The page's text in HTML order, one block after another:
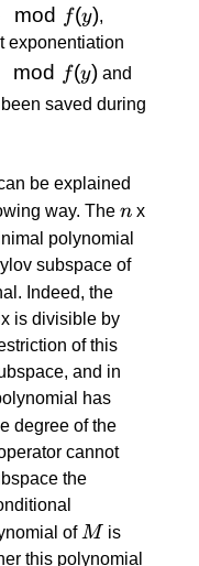
mod f(y),
exponentiation
mod f(y)and
p_j}}
saved during
be explained
way. The n
n x
polynomial
subspace of
Indeed, the
is divisible by
of this
and in
has
degree of the
cannot
the
of M
M is
this polynomial